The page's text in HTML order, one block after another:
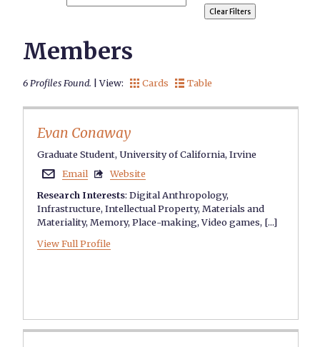
Members
6 Profiles Found. | View:  Cards  Table
Evan Conaway
Graduate Student, University of California, Irvine
 Email 
Website
Research Interests:Digital Anthropology,
Infrastructure,Intellectual Property,Materials and
Materiality,Memory,Place-making,Video games, [...]
View Full Profile